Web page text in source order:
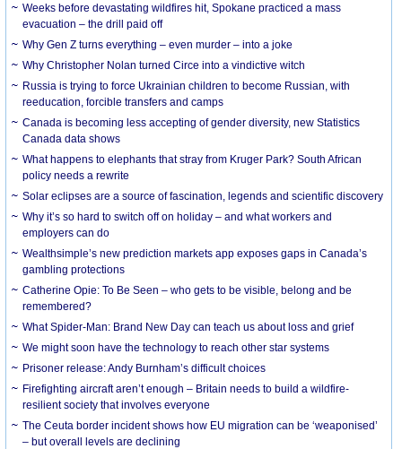
Weeks before devastating wildfires hit, Spokane practiced a mass
evacuation – the drill paid off
Why Gen Z turns everything – even murder – into a joke
Why Christopher Nolan turned Circe into a vindictive witch
Russia is trying to force Ukrainian children to become Russian, with
reeducation, forcible transfers and camps
Canada is becoming less accepting of gender diversity, new Statistics
Canada data shows
What happens to elephants that stray from Kruger Park? South African
policy needs a rewrite
Solar eclipses are a source of fascination, legends and scientific discovery
Why it’s so hard to switch off on holiday – and what workers and
employers can do
Wealthsimple’s new prediction markets app exposes gaps in Canada’s
gambling protections
Catherine Opie: To Be Seen – who gets to be visible, belong and be
remembered?
What Spider-Man: Brand New Day can teach us about loss and grief
We might soon have the technology to reach other star systems
Prisoner release: Andy Burnham’s difficult choices
Firefighting aircraft aren’t enough – Britain needs to build a wildfire-
resilient society that involves everyone
The Ceuta border incident shows how EU migration can be ‘weaponised’
– but overall levels are declining